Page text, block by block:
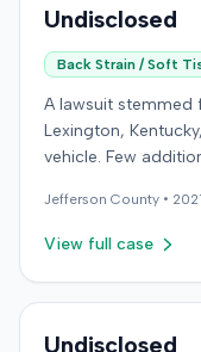
Undisclosed
Back Strain / Soft
A lawsuit stemmed
Lexington,
vehicle. Few
available from the
retained an
Jefferson County • 2021
View full case
Undisclosed